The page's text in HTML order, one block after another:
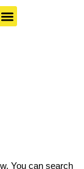
You can search